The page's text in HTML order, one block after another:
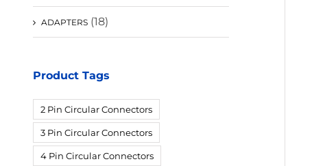
ADAPTERS (18)
Product Tags
2 Pin Circular Connectors
3 Pin Circular Connectors
4 Pin Circular Connectors